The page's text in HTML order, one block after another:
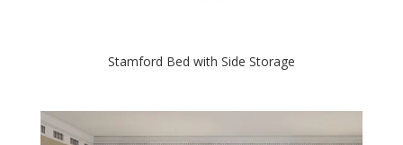
Stamford Bed with Side Storage